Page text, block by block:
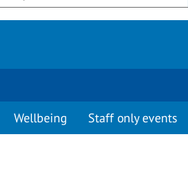
Wellbeing Staff only events